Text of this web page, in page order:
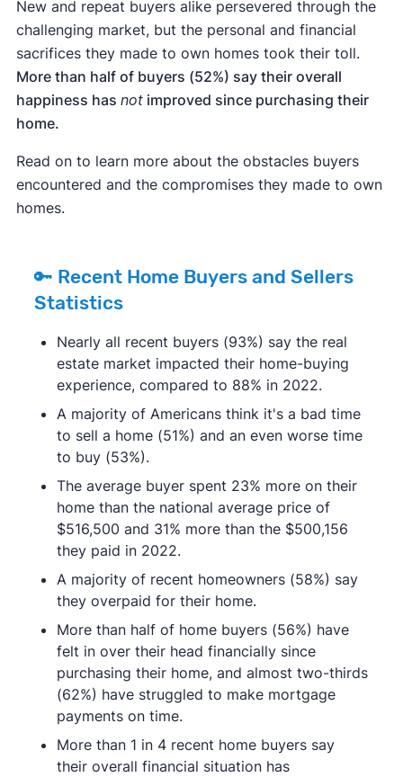
New and repeat buyers alike persevered through the
challenging market, but the personal and financial
sacrifices they made to own homes took their toll.
More than half of buyers (52%) say their overall
happiness has notimproved since purchasing their
home.
Read on to learn more about the obstacles buyers
encountered and the compromises they made to own
homes.
🔑 Recent Home Buyers and Sellers
Statistics
Nearly all recent buyers (93%) say the real
estate market impacted their home-buying
experience, compared to 88% in 2022.
A majority of Americans think it's a bad time
to sell a home (51%) and an even worse time
to buy (53%).
The average buyer spent 23% more on their
home than the national average price of
$516,500 and 31% more than the $500,156
they paid in 2022.
A majority of recent homeowners (58%) say
they overpaid for their home.
More than half of home buyers (56%) have
felt in over their head financially since
purchasing their home, and almost two-thirds
(62%) have struggled to make mortgage
payments on time.
More than 1 in 4 recent home buyers say
their overall financial situation has